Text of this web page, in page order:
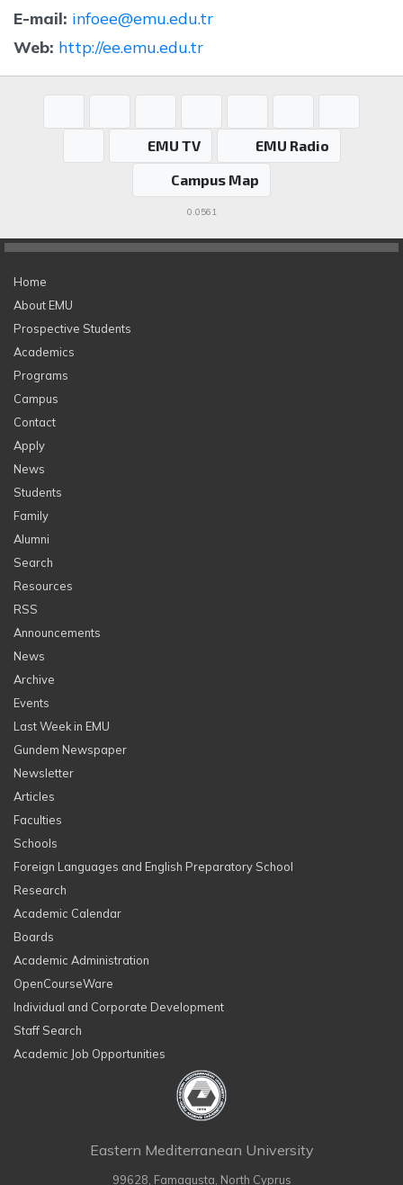
E-mail: infoee@emu.edu.tr
Web: http://ee.emu.edu.tr
EMU TV
EMU Radio
Campus Map
0.0561
Home
About EMU
Prospective Students
Academics
Programs
Campus
Contact
Apply
News
Students
Family
Alumni
Search
Resources
RSS
Announcements
News
Archive
Events
Last Week in EMU
Gundem Newspaper
Newsletter
Articles
Faculties
Schools
Foreign Languages and English Preparatory School
Research
Academic Calendar
Boards
Academic Administration
OpenCourseWare
Individual and Corporate Development
Staff Search
Academic Job Opportunities
Eastern Mediterranean University
99628, Famagusta, North Cyprus